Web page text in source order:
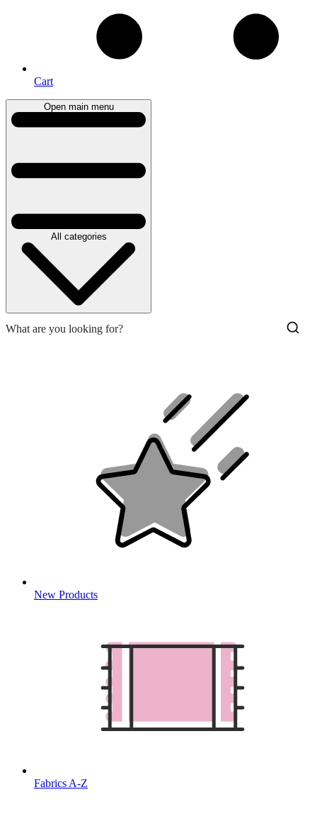
Cart
Open main menu
All categories
New Products
Fabrics A-Z